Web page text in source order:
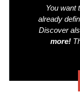
You want
already
Discover
more!